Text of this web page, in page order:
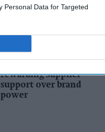
Personal Data for Targeted
AI Powered
Exclusive:
rewarding supplier
support over brand
power